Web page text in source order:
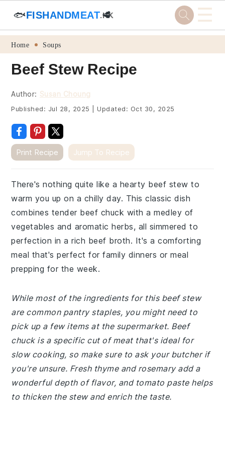
Skip
primary
navigation
Skip
main
content
Skip
primary
sidebar
Skip
footer
🐟FISHANDMEAT.HK
🥩 ☰
Home Soups
Beef Stew Recipe
Author: Susan Choung
Published: Jul 28, 2025 Updated: Oct 30, 2025
Print Recipe Jump To Recipe
There's nothing quite like a hearty beef stew to
warm you up on a chilly day. This classic dish
combines tender beef chuck with a medley of
vegetables and aromatic herbs, all simmered to
perfection in a rich beef broth. It's a comforting
meal that's perfect for family dinners or meal
prepping for the week.
While most of the ingredients for this beef stew
are common pantry staples, you might need to
pick up a few items at the supermarket. Beef
chuck is a specific cut of meat that's ideal for
slow cooking, so make sure to ask your butcher if
you're unsure. Fresh thyme and rosemary add a
wonderful depth of flavor, and tomato paste helps
to thicken the stew and enrich the taste.